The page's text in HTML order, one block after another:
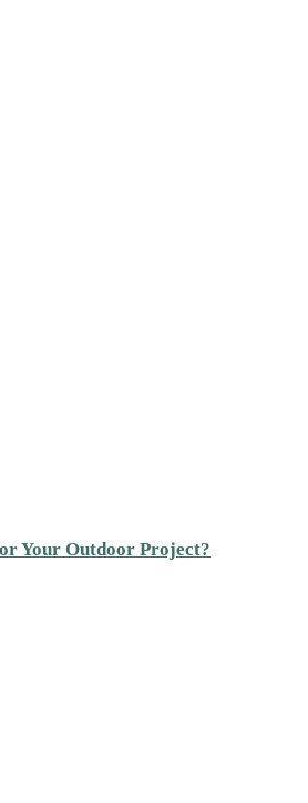
Your Outdoor Project?